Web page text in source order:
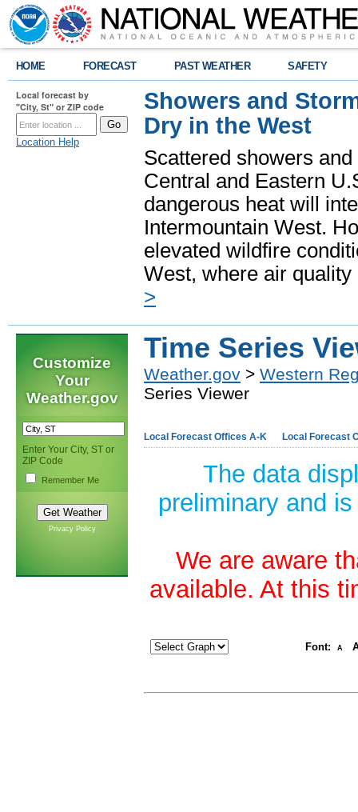
HOME FORECAST PAST WEATHER SAFETY
Local forecast by
"City, St" or ZIP code
Location Help
Showers and
Dry in the West
Scattered showers
Central and Eastern
dangerous heat will
Intermountain West.
elevated wildfire
West, where air
>
Customize
Your
Weather.gov
Enter Your City, ST or
ZIP Code
Remember Me
Privacy Policy
Time Series
Weather.gov > Western
Series Viewer
Local Forecast Offices A-K Local Forecast
The data
preliminary and
We are aware
available. At this
Font: A